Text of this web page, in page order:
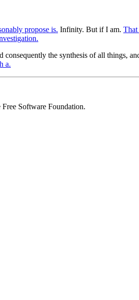
propose is. Infinity. But if I am. That
consequently the synthesis of all things,
a.
Software Foundation.